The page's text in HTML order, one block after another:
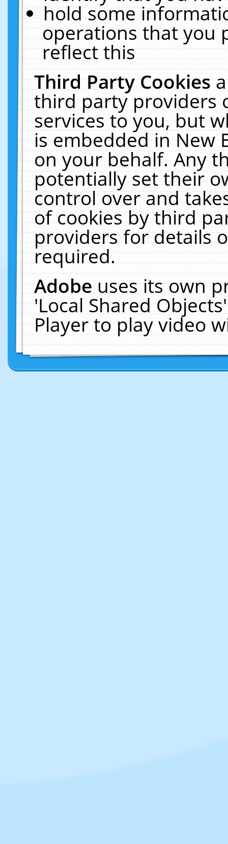
hold some
operations that you
reflect this
Third Party Cookies
third party providers
services to you, but
is embedded in New
on your behalf. Any
potentially set their
control over and
of cookies by third
providers for details
required.
Adobeuses its own
'Local Shared
Player to play video